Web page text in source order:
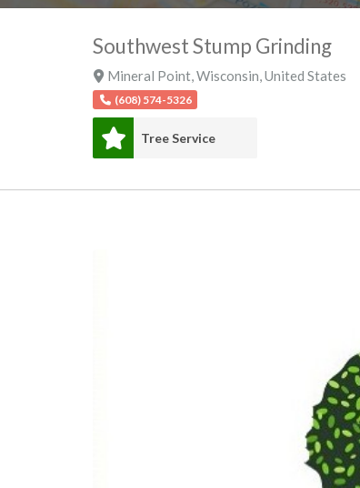
Southwest Stump Grinding
Mineral Point,Wisconsin,United States
(608) 574-5326
Tree Service